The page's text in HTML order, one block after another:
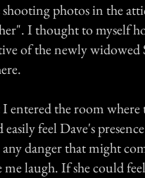
shooting photos in the
I thought to myself
of the newly widowed
entered the room where
easily feel Dave's
danger that might
me laugh. If she could